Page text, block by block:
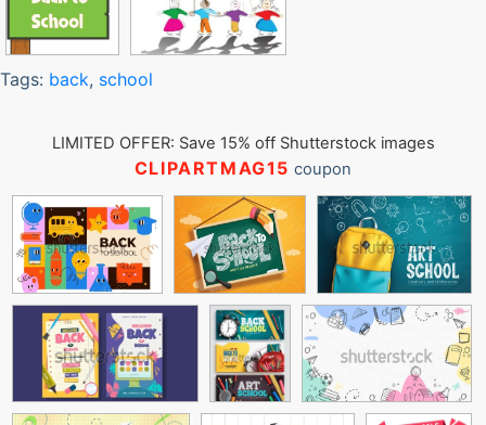
Tags: back, school
LIMITED OFFER: Save 15% off Shutterstock images
CLIPARTMAG15 coupon